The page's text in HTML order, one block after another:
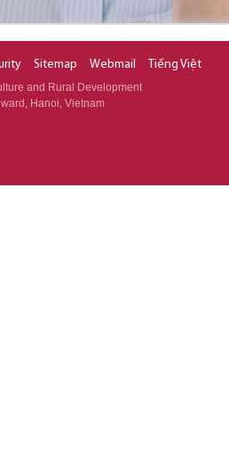
Sitemap Webmail Tiếng Việt
and Rural Development
Hanoi, Vietnam